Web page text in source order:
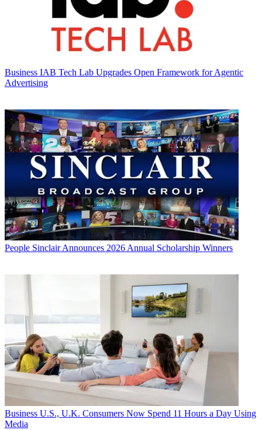
Business IAB Tech Lab Upgrades Open Framework for Agentic
Advertising
People Sinclair Announces 2026 Annual Scholarship Winners
Business U.S., U.K. Consumers Now Spend 11 Hours a Day Using
Media